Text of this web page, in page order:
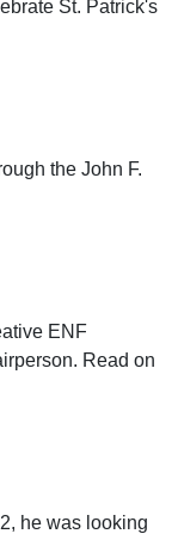
St. Patrick's
the John F.
ENF
Read on
he was looking